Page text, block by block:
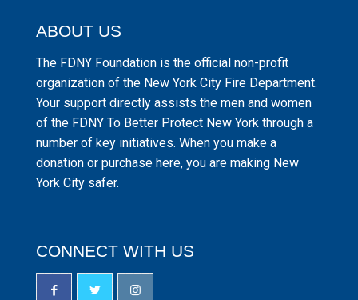
ABOUT US
The FDNY Foundation is the official non-profit
organization of the New York City Fire Department.
Your support directly assists the men and women
of the FDNY To Better Protect New York through a
number of key initiatives. When you make a
donation or purchase here, you are making New
York City safer.
CONNECT WITH US